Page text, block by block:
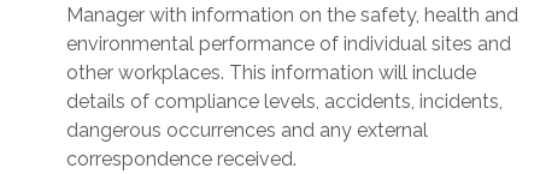
Manager with information on the safety, health and
environmental performance of individual sites and
other workplaces. This information will include
details of compliance levels, accidents, incidents,
dangerous occurrences and any external
correspondence received.